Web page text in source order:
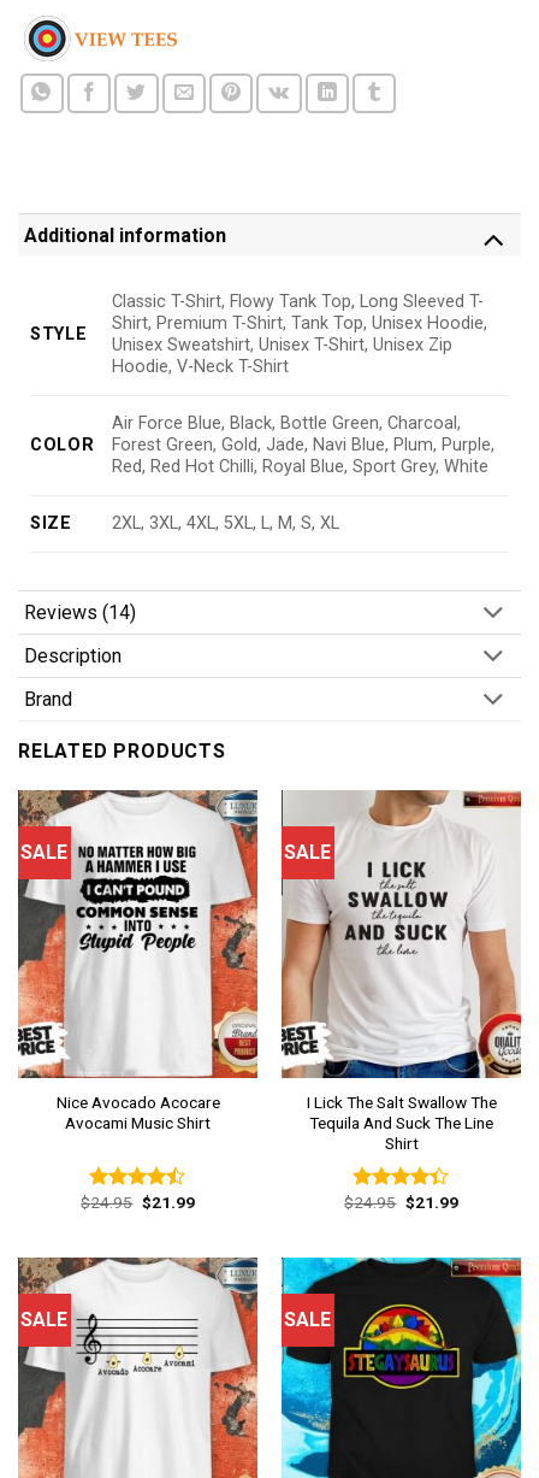
Additional information
STYLE
Classic T-Shirt, Flowy Tank Top, Long Sleeved T-
Shirt, Premium T-Shirt, Tank Top, Unisex Hoodie,
Unisex Sweatshirt, Unisex T-Shirt, Unisex Zip
Hoodie, V-Neck T-Shirt
COLOR
Air Force Blue, Black, Bottle Green, Charcoal,
Forest Green, Gold, Jade, Navi Blue, Plum, Purple,
Red, Red Hot Chilli, Royal Blue, Sport Grey, White
SIZE 2XL, 3XL, 4XL, 5XL, L, M, S, XL
Reviews (14)
Description
Brand
RELATED PRODUCTS
SALE
Nice Avocado Acocare
Avocami Music Shirt
Rated
$24.95 Original
price
$21.99Current
SALE
I Lick The Salt Swallow The
Tequila And Suck The Line
Shirt
Rated
$24.95 Original
price
$21.99Current
SALE SALE